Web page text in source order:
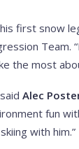
first snow
Team.
the most
Alec
fun
with him.”